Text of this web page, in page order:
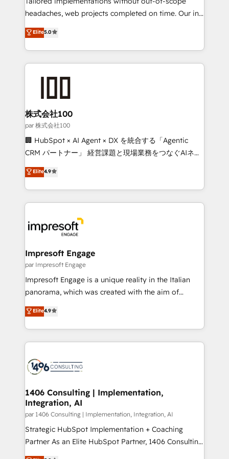
efficient processes, as well as building great
all in this together! From startup to enterprise, we’ll
make sure your HubSpot setup becomes a
smarter for you!
headaches, web projects completed on time. Our in-
house team of certified CRM architects, experts,
developers, designers, and marketers handles all
aspects of your HubSpot. ✨ 400+ global clients ✨
100+ seamless migrations from 15+ different CRMs
✨ 100,000+ hours in HubSpot projects, 75+ full Hub
generating 7-digit MRR from inbound campaigns ✨
CS: 245% organic growth & +751% new visitors for a
full-funnel HubSpot project ✨ CS: 415% conversion
boost with a new HubSpot site Recognized leaders:
🏆 HubSpot Platform Migration Impact Award 🏆
Inbound Campaign of the Year 🏆 Gold AVA Digital
Award for Best Website 🌟 Accreditations: CRM
Elite5.0
株式会社100
par 株式会社100
🏢 HubSpot × AI Agent × DX を統合する「Agentic
CRM パートナー」 経営課題と現場業務をつなぐAIネイ
ティブ・エージェンシーとして、HubSpot Eliteの実装
力で顧客フロント業務を再設計します。 💡 100inc は何
をする会社か？ HubSpotを共通基盤に、AIエージェン
トを組み込んだ顧客フロント業務（マーケティング・営
ィブ・エージェンシーです。事業部・グループ会社・部
門が分立する組織で、データと業務プロセスのサイロ化
を、CRMを軸とした全社共通基盤に再構築します。意
思決定者・PMO・現場担当者に並走します。 1️⃣
HubSpot導入・活用支援 顧客データの一元化から、
GTMの見える化・自動化まで。全Hub統合運用、デー
2️⃣ AIエージェント組織構築 営業・マーケティング業務
の一部をAIが自律実行する組織への移行を設計・実装。
DX × AI推進のPMO伴走支援 複数部門をまたぐDX×AI変
革を、構想から実装・定着までPMOとして主導。「設
の統合・浸透・変革管理を実行します。 ▸ CMS戦略設
計・構築：リード獲得・CVR・SEOを前提にした情報設
提供。 ▸ 既存CRM・MAからの移行支援：Salesforce・
Marketo・Pardot等からの移行、カスタム設計、履歴
Elite4.9
Impresoft Engage
par Impresoft Engage
Impresoft Engage is a unique reality in the Italian
panorama, which was created with the aim of
putting Customer Experience at the center by
creating digital environments capable of integrating
people, processes and data. We offer the best
digital solutions on the market, ranging from CRM
marketing automation to online and offline sales
processes through Customer Service Management,
allowing companies to optimize processes and meet
the needs of the customer. We are part of Impresoft
Group, a group of specialized and complementary
companies that divide their offer into 4
Competence Centers: Smart Manufacturing,
Elite4.9
1406 Consulting | Implementation,
Integration, AI
par 1406 Consulting | Implementation, Integration, AI
Strategic HubSpot Implementation + Coaching
Partner As an Elite HubSpot Partner, 1406 Consulting
helps mid-market revenue teams transform how